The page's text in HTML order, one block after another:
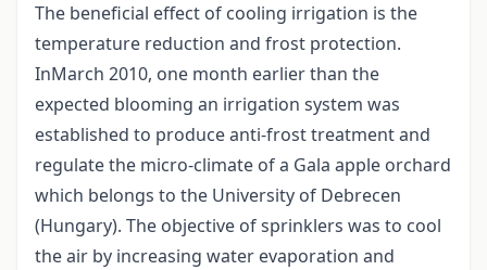
The beneficial effect of cooling irrigation is the
temperature reduction and frost protection.
InMarch 2010, one month earlier than the
expected blooming an irrigation system was
established to produce anti-frost treatment and
regulate the micro-climate of a Gala apple orchard
which belongs to the University of Debrecen
(Hungary). The objective of sprinklers was to cool
the air by increasing water evaporation and